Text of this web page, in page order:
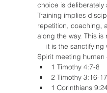
choice is deliberately
Training implies
repetition, coaching,
along the way. This is
— it is the sanctifying
Spirit meeting human
1 Timothy 4:7-8
2 Timothy 3:16-17
1 Corinthians